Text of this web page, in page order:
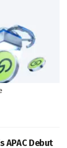
APAC Debut